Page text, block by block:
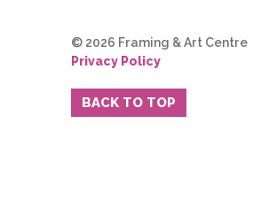
© 2026 Framing & Art Centre
Privacy Policy
BACK TO TOP